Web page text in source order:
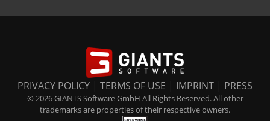
PRIVACY POLICY | TERMS OF USE | IMPRINT | PRESS
© 2026 GIANTS Software GmbH All Rights Reserved. All other
trademarks are properties of their respective owners.